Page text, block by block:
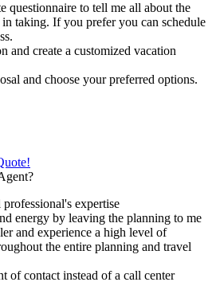
questionnaire to tell me all about the
taking. If you prefer you can schedule
and create a customized vacation
and choose your preferred options.
expertise
energy by leaving the planning to me
and experience a high level of
the entire planning and travel
of contact instead of a call center